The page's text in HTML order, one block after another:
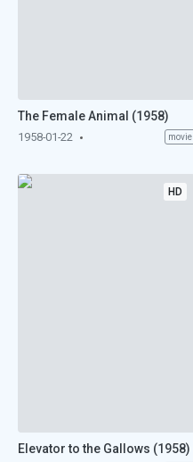
The Female Animal (1958)
1958-01-22 movie
HD
Elevator to the Gallows (1958)